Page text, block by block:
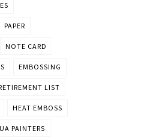
PAPER
NOTE CARD
EMBOSSING
LIST
HEAT EMBOSS
PAINTERS